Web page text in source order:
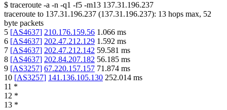
$ traceroute -a -n -q1 -f5 -m13 137.31.196.237
traceroute to 137.31.196.237 (137.31.196.237): 13 hops max, 52
byte packets
5 [AS4637] 210.176.159.56 1.066 ms
6 [AS4637] 202.47.212.129 1.592 ms
7 [AS4637] 202.47.212.142 59.581 ms
8 [AS4637] 202.84.207.182 56.185 ms
9 [AS3257] 67.220.157.157 71.874 ms
10 [AS3257] 141.136.105.130 252.014 ms
11 *
12 *
13 *